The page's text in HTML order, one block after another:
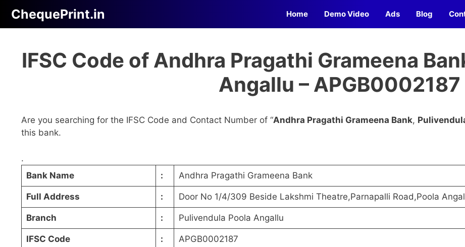
content
ChequePrint.in Home Demo Video Ads Blog
IFSC Code of Andhra Pragathi Grameena
Angallu – APGB0002187
Are you searching for the IFSC Code and Contact Number of “Andhra Pragathi Grameena Bank,
this bank.
.
Bank Name
: Andhra Pragathi Grameena Bank
Full Address : Door No 1/4/309 Beside Lakshmi Theatre,Parnapalli Road,Poola
Branch : Pulivendula Poola Angallu
IFSC Code : APGB0002187